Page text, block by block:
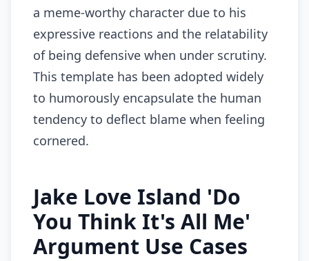
a meme-worthy character due to his
expressive reactions and the relatability
of being defensive when under scrutiny.
This template has been adopted widely
to humorously encapsulate the human
tendency to deflect blame when feeling
cornered.
Jake Love Island 'Do
You Think It's All Me'
Argument Use Cases